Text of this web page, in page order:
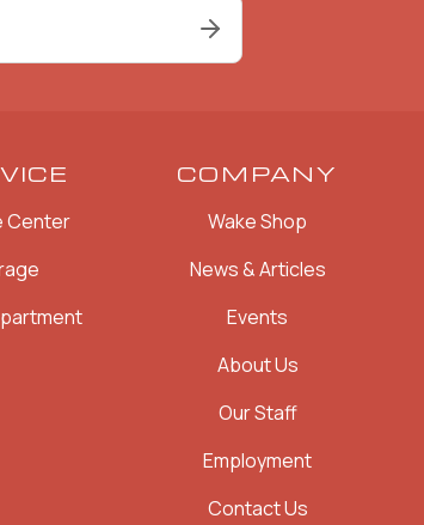
Center
COMPANY
Wake Shop
News & Articles
Events
About Us
Our Staff
Employment
Contact Us